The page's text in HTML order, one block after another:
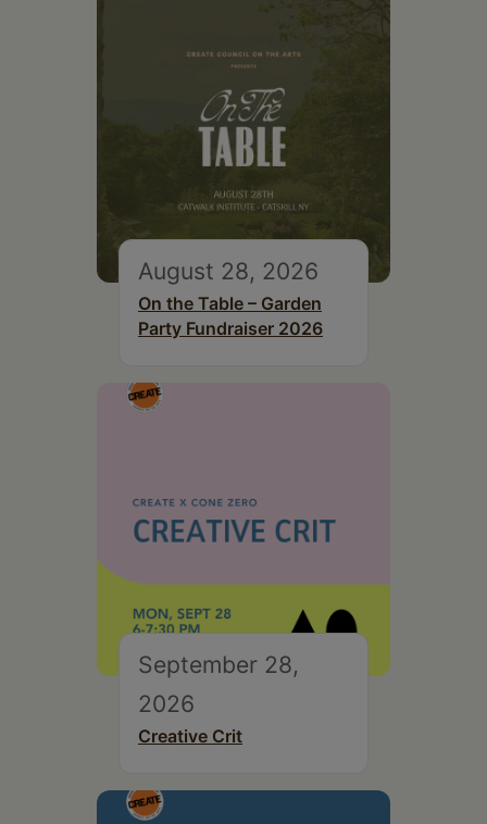
August 28, 2026
On the Table – Garden
Party Fundraiser 2026
September 28,
2026
Creative Crit